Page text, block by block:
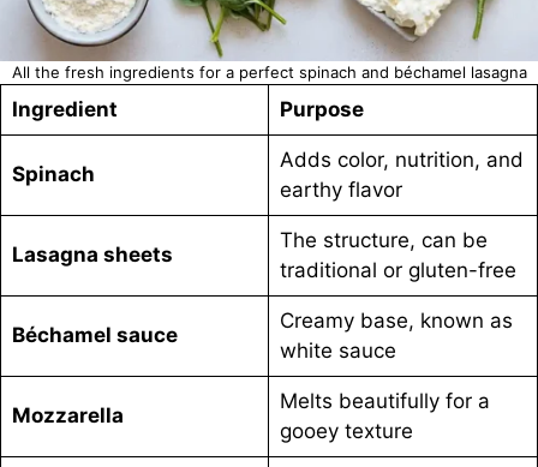
All the fresh ingredients for a perfect spinach and béchamel lasagna
Ingredient Purpose
Spinach
Adds color, nutrition, and
earthy flavor
Lasagna sheets
The structure, can be
traditional or gluten-free
Béchamel sauce
Creamy base, known as
white sauce
Mozzarella
Melts beautifully for a
gooey texture